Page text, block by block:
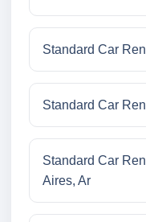
Standard Car
Standard Car
Standard Car
Aires, Ar